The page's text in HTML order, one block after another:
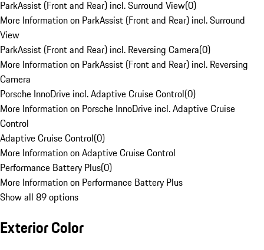
ParkAssist (Front and Rear) incl. Surround View(0)
More Information on ParkAssist (Front and Rear) incl. Surround
View
ParkAssist (Front and Rear) incl. Reversing Camera(0)
More Information on ParkAssist (Front and Rear) incl. Reversing
Camera
Porsche InnoDrive incl. Adaptive Cruise Control(0)
More Information on Porsche InnoDrive incl. Adaptive Cruise
Control
Adaptive Cruise Control(0)
More Information on Adaptive Cruise Control
Performance Battery Plus(0)
More Information on Performance Battery Plus
Show all 89 options
Exterior Color